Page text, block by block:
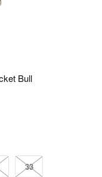
Bull
33